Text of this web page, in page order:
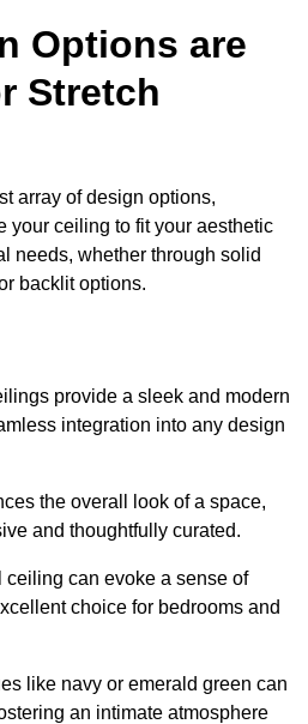
Options are
Stretch
array of design options,
your ceiling to fit your aesthetic
needs, whether through solid
backlit options.
provide a sleek and modern
integration into any design
the overall look of a space,
and thoughtfully curated.
ceiling can evoke a sense of
choice for bedrooms and
like navy or emerald green can
an intimate atmosphere